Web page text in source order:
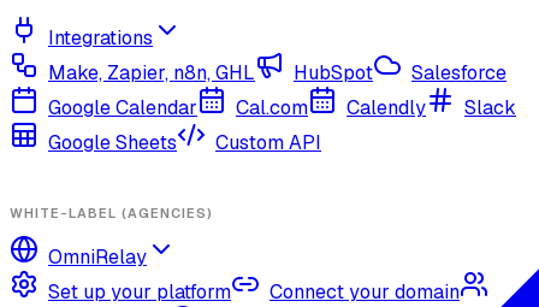
Integrations
Make, Zapier, n8n, GHL
HubSpot
Salesforce
Google Calendar
Cal.com Calendly
Slack
Google Sheets
Custom API
WHITE-LABEL (AGENCIES)
OmniRelay
Set up your platform
Connect your domain